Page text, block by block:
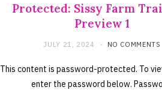
Protected: Sissy Farm
Preview 1
JULY 21, 2024 NO COMMENTS
This content is password-protected. To
enter the password below.